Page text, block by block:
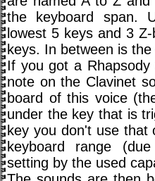
the keyboard span.
lowest 5 keys and 3
keys. In between is
If you got a
note on the Clavinet
board of this voice
under the key that is
key you don't use that
keyboard range
setting by the used